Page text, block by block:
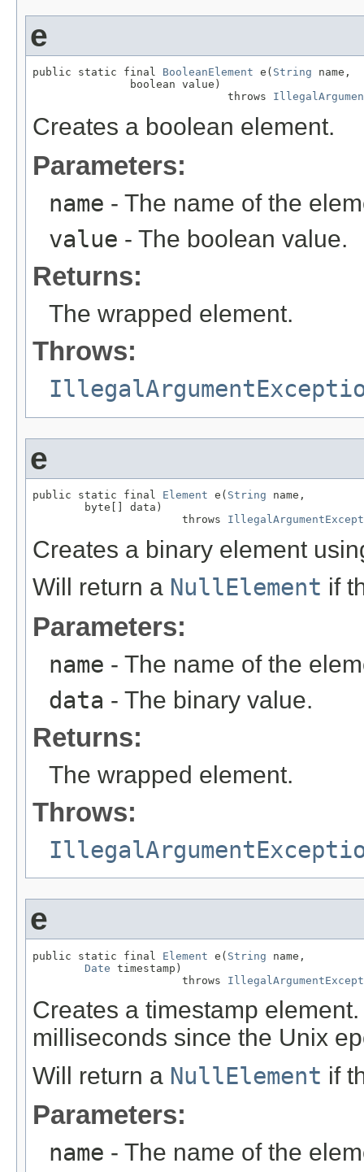
e
public static final BooleanElement e( String name,
               boolean value)
                              throws
Creates a boolean element.
Parameters:
name - The name of the
value - The boolean value.
Returns:
The wrapped element.
Throws:
e
public static final Element e( String name,
        byte[] data)
                       throws
Creates a binary element
Will return a NullElement if
Parameters:
name - The name of the
data - The binary value.
Returns:
The wrapped element.
Throws:
e
public static final Element e( String name,
Date timestamp)
                       throws
Creates a timestamp
milliseconds since the Unix
Will return a NullElement if
Parameters:
name - The name of the